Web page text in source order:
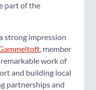
part of the
strong impression
, member
remarkable work of
and building local
partnerships and